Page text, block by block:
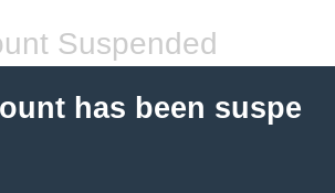
Suspended
has been suspe